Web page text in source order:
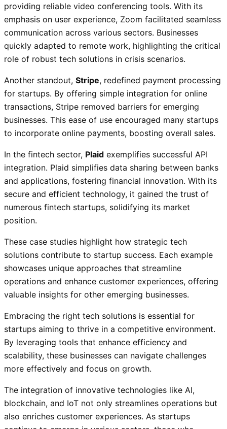
providing reliable video conferencing tools. With its
emphasis on user experience, Zoom facilitated seamless
communication across various sectors. Businesses
quickly adapted to remote work, highlighting the critical
role of robust tech solutions in crisis scenarios.
Another standout, Stripe, redefined payment processing
for startups. By offering simple integration for online
transactions, Stripe removed barriers for emerging
businesses. This ease of use encouraged many startups
to incorporate online payments, boosting overall sales.
In the fintech sector, Plaid exemplifies successful API
integration. Plaid simplifies data sharing between banks
and applications, fostering financial innovation. With its
secure and efficient technology, it gained the trust of
numerous fintech startups, solidifying its market
position.
These case studies highlight how strategic tech
solutions contribute to startup success. Each example
showcases unique approaches that streamline
operations and enhance customer experiences, offering
valuable insights for other emerging businesses.
Embracing the right tech solutions is essential for
startups aiming to thrive in a competitive environment.
By leveraging tools that enhance efficiency and
scalability, these businesses can navigate challenges
more effectively and focus on growth.
The integration of innovative technologies like AI,
blockchain, and IoT not only streamlines operations but
also enriches customer experiences. As startups